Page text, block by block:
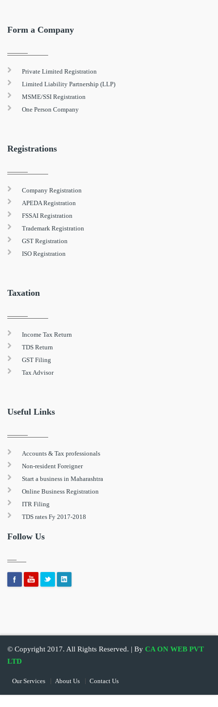
Form a Company
Private Limited Registration
Limited Liability Partnership (LLP)
MSME/SSI Registration
One Person Company
Registrations
Company Registration
APEDA Registration
FSSAI Registration
Trademark Registration
GST Registration
ISO Registration
Taxation
Income Tax Return
TDS Return
GST Filing
Tax Advisor
Useful Links
Accounts & Tax professionals
Non-resident Foreigner
Start a business in Maharashtra
Online Business Registration
ITR Filing
TDS rates Fy 2017-2018
Follow Us
© Copyright 2017. All Rights Reserved. | By CA ON WEB PVT
LTD
Our Services About Us Contact Us